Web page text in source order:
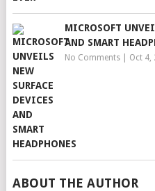
MICROSOFT
AND SMART
No Comments| Oct 4,
ABOUT THE AUTHOR